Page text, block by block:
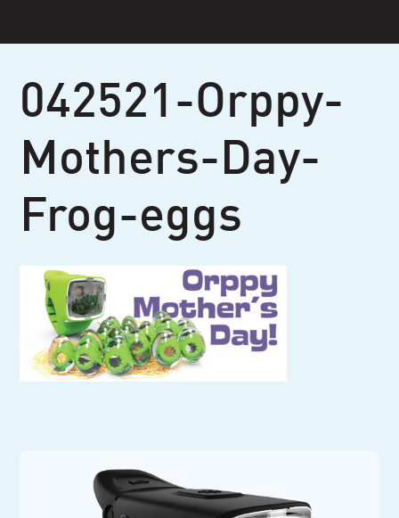
content
042521-Orppy-
Mothers-Day-
Frog-eggs